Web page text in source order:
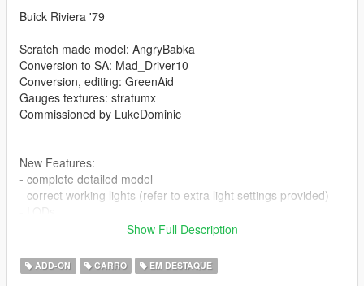
Buick Riviera '79
Scratch made model: AngryBabka
Conversion to SA: Mad_Driver10
Conversion, editing: GreenAid
Gauges textures: stratumx
Commissioned by LukeDominic
New Features:
- complete detailed model
- correct working lights (refer to extra light settings provided)
- factory spawn colours (requires this mod to be installed, else
mods.com/misc/classic-car-colours-greenaid)
- realistic performance and physics
Show Full Description
ADD-ON CARRO EM DESTAQUE